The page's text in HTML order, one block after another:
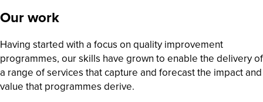
Our work
Having started with a focus on quality improvement
programmes, our skills have grown to enable the delivery of
a range of services that capture and forecast the impact and
value that programmes derive.